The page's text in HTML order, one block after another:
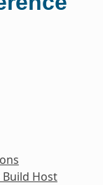
Build Host